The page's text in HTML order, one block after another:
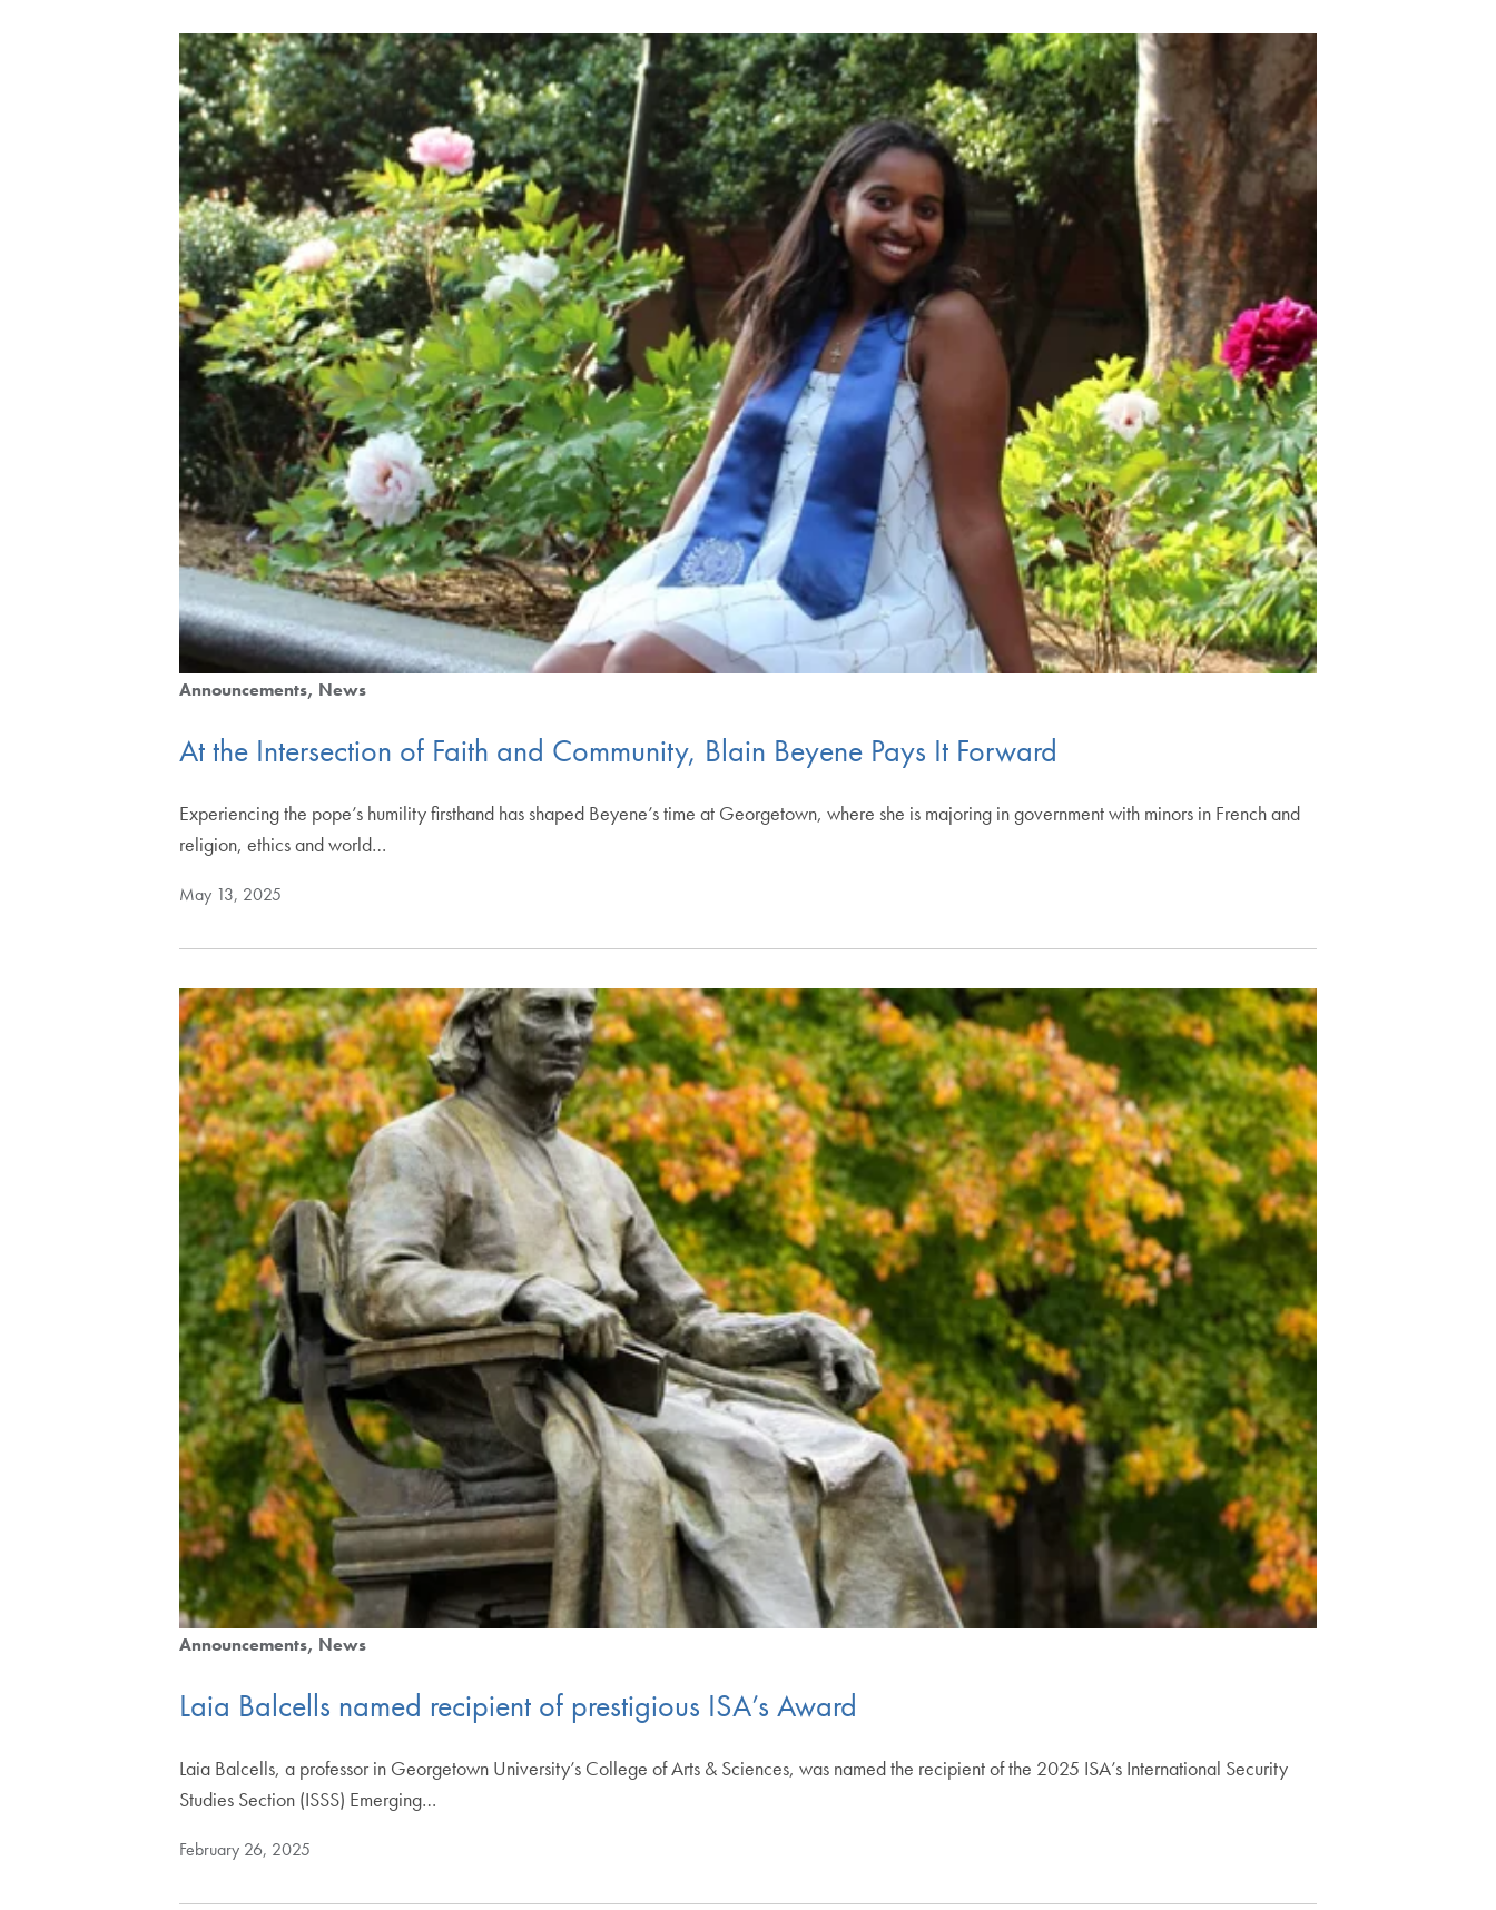
Announcements News
At the Intersection of Faith and Community, Blain Beyene Pays It Forward
Experiencing the pope’s humility firsthand has shaped Beyene’s time at Georgetown, where she is majoring in government with minors in French and
religion, ethics and world…
May 13, 2025
Announcements News
Laia Balcells named recipient of prestigious ISA’s Award
Laia Balcells, a professor in Georgetown University’s College of Arts & Sciences, was named the recipient of the 2025 ISA’s International Security
Studies Section (ISSS) Emerging…
February 26, 2025